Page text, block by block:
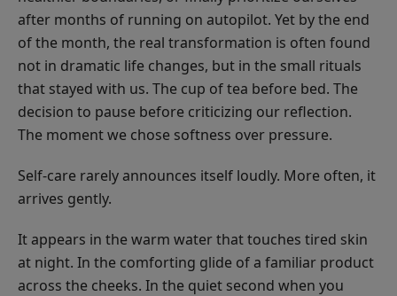
after months of running on autopilot. Yet by the end
of the month, the real transformation is often found
not in dramatic life changes, but in the small rituals
that stayed with us. The cup of tea before bed. The
decision to pause before criticizing our reflection.
The moment we chose softness over pressure.
Self-care rarely announces itself loudly. More often, it
arrives gently.
It appears in the warm water that touches tired skin
at night. In the comforting glide of a familiar product
across the cheeks. In the quiet second when you